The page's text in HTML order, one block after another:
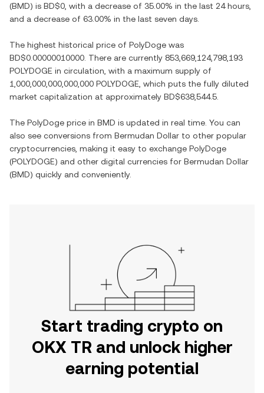
(BMD) is BD$0 , with a decrease of 35.00% in the last 24 hours,
and a decrease of 63.00% in the last seven days.
The highest historical price of PolyDoge was
BD$0.00000010000 . There are currently 853,669,124,798,193
POLYDOGE in circulation, with a maximum supply of
1,000,000,000,000,000 POLYDOGE , which puts the fully diluted
market capitalization at approximately BD$638,544.5
The PolyDoge price in BMD is updated in real time. You can
also see conversions from Bermudan Dollar to other popular
cryptocurrencies, making it easy to exchange PolyDoge
(POLYDOGE) and other digital currencies for Bermudan Dollar
(BMD) quickly and conveniently.
Start trading crypto on
OKX TR and unlock higher
earning potential